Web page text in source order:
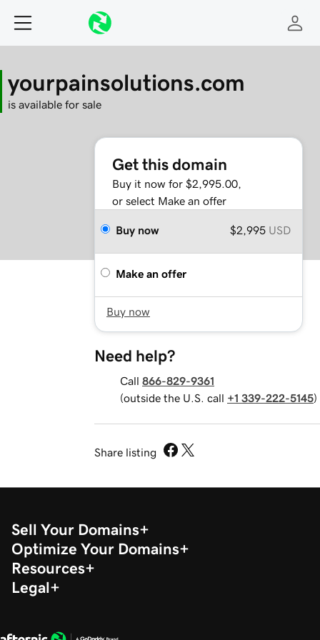
yourpainsolutions.com
is available for sale
Get this domain
Buy it now for $2,995.00,
or select Make an offer
Buy now $2,995 USD
Make an offer
Buy now
Need help?
Call 866-829-9361
(outside the U.S. call +1 339-222-5145)
Share listing
Sell Your Domains
Optimize Your Domains
Resources
Legal